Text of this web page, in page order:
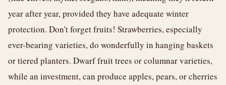
year after year, provided they have adequate winter
protection. Don't forget fruits! Strawberries, especially
ever-bearing varieties, do wonderfully in hanging baskets
or tiered planters. Dwarf fruit trees or columnar varieties,
while an investment, can produce apples, pears, or cherries